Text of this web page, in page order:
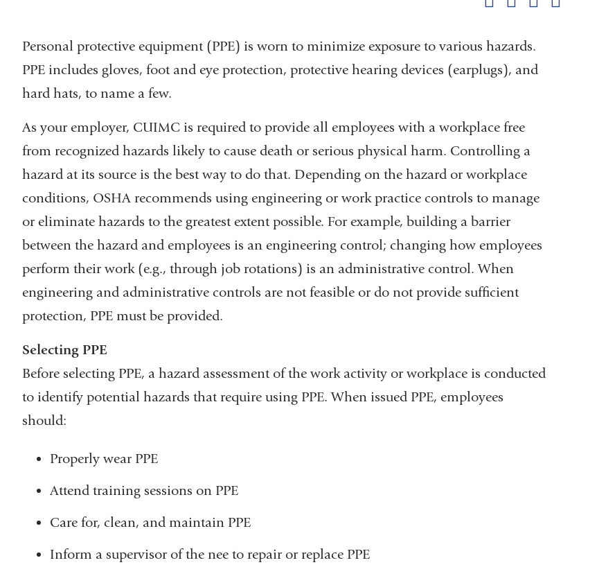
Personal protective equipment (PPE) is worn to minimize exposure to various hazards.
PPE includes gloves, foot and eye protection, protective hearing devices (earplugs), and
hard hats, to name a few.
As your employer, CUIMC is required to provide all employees with a workplace free
from recognized hazards likely to cause death or serious physical harm. Controlling a
hazard at its source is the best way to do that. Depending on the hazard or workplace
conditions, OSHA recommends using engineering or work practice controls to manage
or eliminate hazards to the greatest extent possible. For example, building a barrier
between the hazard and employees is an engineering control; changing how employees
perform their work (e.g., through job rotations) is an administrative control. When
engineering and administrative controls are not feasible or do not provide sufficient
protection, PPE must be provided.
Selecting PPE
Before selecting PPE, a hazard assessment of the work activity or workplace is conducted
to identify potential hazards that require using PPE. When issued PPE, employees
should:
Properly wear PPE
Attend training sessions on PPE
Care for, clean, and maintain PPE
Inform a supervisor of the nee to repair or replace PPE